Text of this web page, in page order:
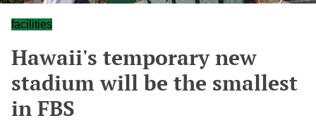
facilities
Hawaii's temporary new
stadium will be the smallest
in FBS